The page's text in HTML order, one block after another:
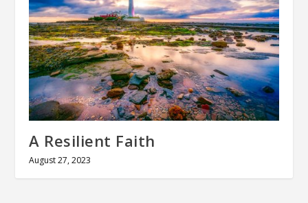
A Resilient Faith
August 27, 2023